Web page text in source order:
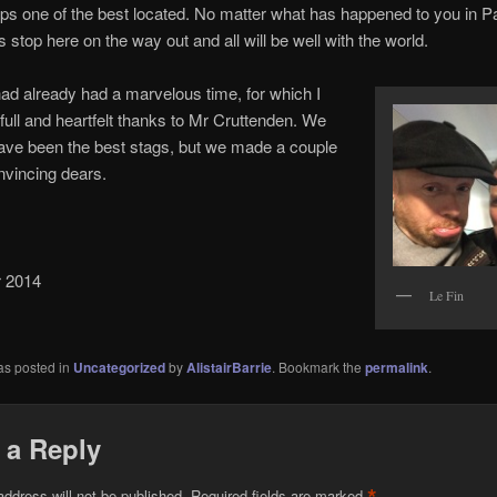
one of the best located. No matter what has happened to you in
stop here on the way out and all will be well with the world.
Le Fin
already had a marvelous time, for which I
and heartfelt thanks to Mr Cruttenden. We
been the best stags, but we made a couple
dears.
2014
posted in UncategorizedbyAlistairBarrie. Bookmark the permalink.
Reply